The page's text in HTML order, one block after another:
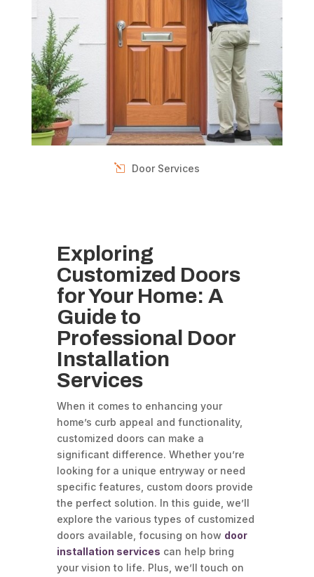
Door Services
Exploring
Customized Doors
for Your Home: A
Guide to
Professional Door
Installation
Services
When it comes to enhancing your
home’s curb appeal and functionality,
customized doors can make a
significant difference. Whether you’re
looking for a unique entryway or need
specific features, custom doors provide
the perfect solution. In this guide, we’ll
explore the various types of customized
doors available, focusing on how door
installation services can help bring
your vision to life. Plus, we’ll touch on